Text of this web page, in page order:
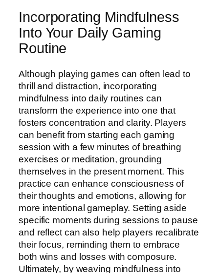
Incorporating Mindfulness
Into Your Daily Gaming
Routine
Although playing games can often lead to
thrill and distraction, incorporating
mindfulness into daily routines can
transform the experience into one that
fosters concentration and clarity. Players
can benefit from starting each gaming
session with a few minutes of breathing
exercises or meditation, grounding
themselves in the present moment. This
practice can enhance consciousness of
their thoughts and emotions, allowing for
more intentional gameplay. Setting aside
specific moments during sessions to pause
and reflect can also help players recalibrate
their focus, reminding them to embrace
both wins and losses with composure.
Ultimately, by weaving mindfulness into